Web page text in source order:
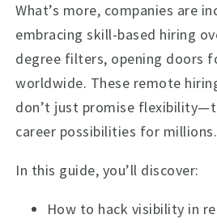
What’s more, companies are
embracing skill-based hiring
degree filters, opening doors
worldwide. These remote
don’t just promise
career possibilities for millions.
In this guide, you’ll discover:
How to hack visibility in